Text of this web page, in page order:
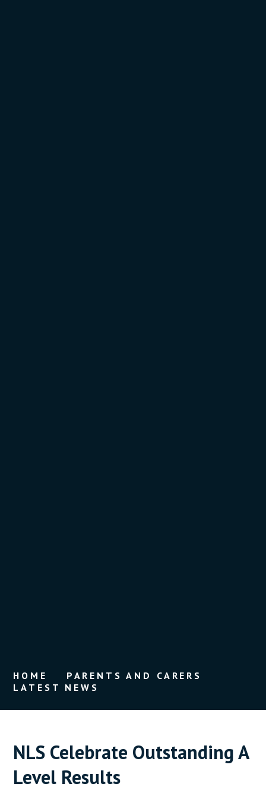
HOME
PARENTS AND CARERS
LATEST NEWS
NLS Celebrate Outstanding A
Level Results